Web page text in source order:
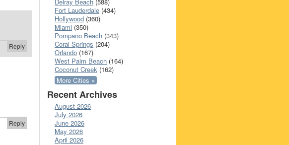
Reply
Reply
Fort Lauderdale (434)
Hollywood (360)
Miami (350)
Pompano Beach (343)
Coral Springs (204)
Orlando (167)
West Palm Beach (164)
Coconut Creek (162)
More Cities »
Recent Archives
August 2026
July 2026
June 2026
May 2026
April 2026